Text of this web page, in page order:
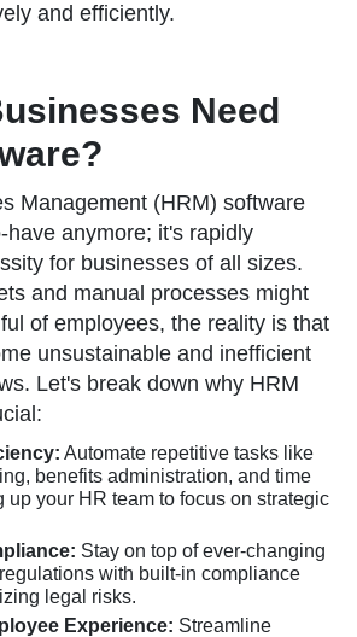
and efficiently.
Need
Management (HRM) software
have anymore; it's rapidly
for businesses of all sizes.
and manual processes might
of employees, the reality is that
unsustainable and inefficient
Let's break down why HRM
Automate repetitive tasks like
benefits administration, and time
up your HR team to focus on strategic
Stay on top of ever-changing
with built-in compliance
legal risks.
Experience: Streamline